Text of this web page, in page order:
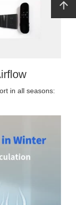
in all seasons: